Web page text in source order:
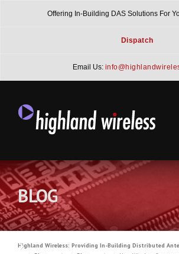
Offering In-Building DAS Solutions For
Dispatch
Email Us:
BLOG
Highland Wireless: Providing In-Building Distributed